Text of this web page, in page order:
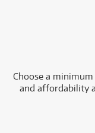
Choose a
and affordability